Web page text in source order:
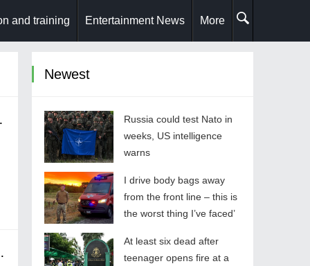
and training Entertainment News More
2025
Right One
Newest
Russia could test Nato in
weeks, US intelligence
warns
I drive body bags away
from the front line – this is
the worst thing I’ve faced’
At least six dead after
teenager opens fire at a